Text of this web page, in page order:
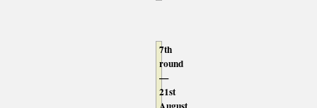
7th
round
—
21st